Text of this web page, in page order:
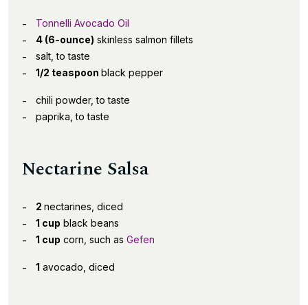
Tonnelli Avocado Oil
4 (6-ounce) skinless salmon fillets
salt, to taste
1/2 teaspoon black pepper
chili powder, to taste
paprika, to taste
Nectarine Salsa
2 nectarines, diced
1 cup black beans
1 cup corn, such as Gefen
1 avocado, diced